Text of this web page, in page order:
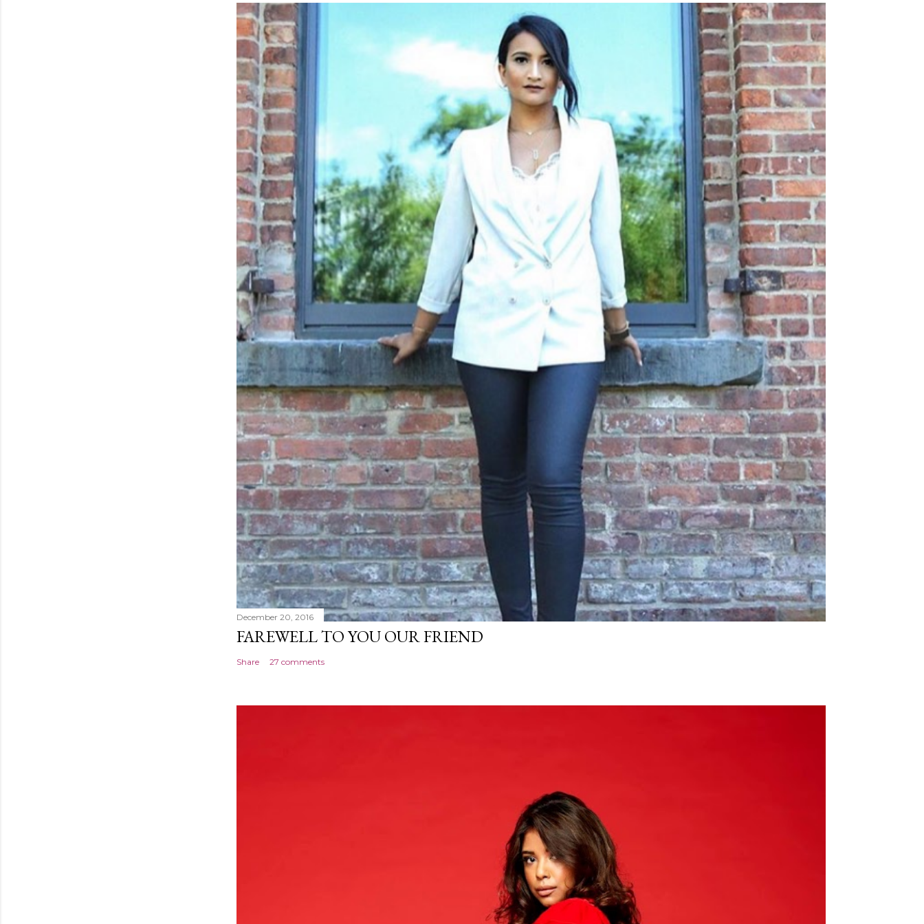
December 20, 2016
FAREWELL TO YOU OUR FRIEND
Share 27 comments